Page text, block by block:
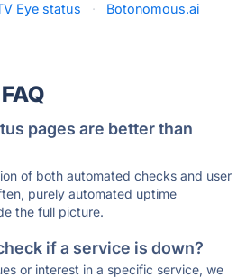
Eye status ·
Botonomous.ai
pages are better than
of both automated checks and user
purely automated uptime
the full picture.
if a service is down?
or interest in a specific service, we